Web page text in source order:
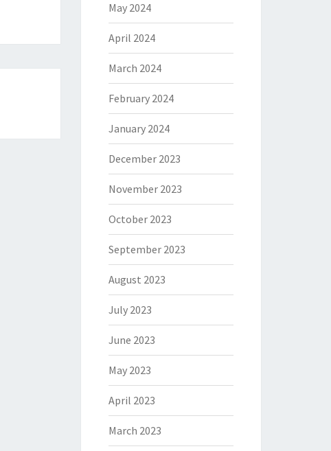
May 2024
April 2024
March 2024
February 2024
January 2024
December 2023
November 2023
October 2023
September 2023
August 2023
July 2023
June 2023
May 2023
April 2023
March 2023